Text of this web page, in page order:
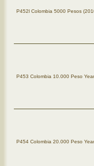
P452l Colombia 5000 Pesos
P453 Colombia 10.000 Peso
P454 Colombia 20.000 Peso